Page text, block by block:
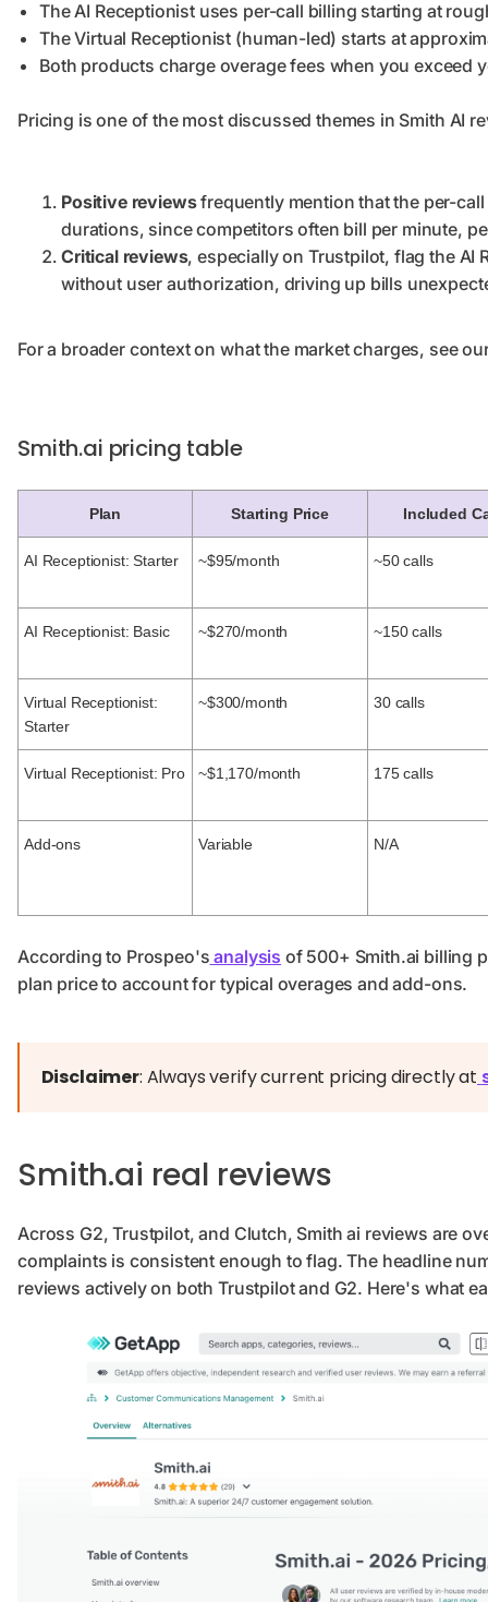
The AI Receptionist uses per-call billing starting at
The Virtual Receptionist (human-led) starts at
Both products charge overage fees when you exceed
Pricing is one of the most discussed themes in Smith AI
Positive reviewsfrequently mention that the per-
durations, since competitors often bill per minute,
Critical reviews, especially on Trustpilot, flag the AI
without user authorization, driving up bills
For a broader context on what the market charges, see
Smith.ai pricing table
Plan Starting Price Included
AI Receptionist: Starter ~$95/month ~50 calls
AI Receptionist: Basic ~$270/month ~150 calls
Virtual Receptionist:
Starter
~$300/month 30 calls
Virtual Receptionist: Pro ~$1,170/month 175 calls
Add-ons Variable N/A
According to Prospeo's analysis of 500+ Smith.ai billing
plan price to account for typical overages and add-ons.
Disclaimer: Always verify current pricing directly at
Smith.ai real reviews
Across G2, Trustpilot, and Clutch, Smith ai reviews are
complaints is consistent enough to flag. The headline
reviews actively on both Trustpilot and G2. Here's what